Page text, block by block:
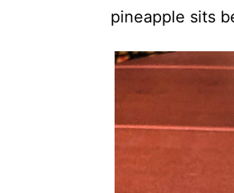
pineapple sits